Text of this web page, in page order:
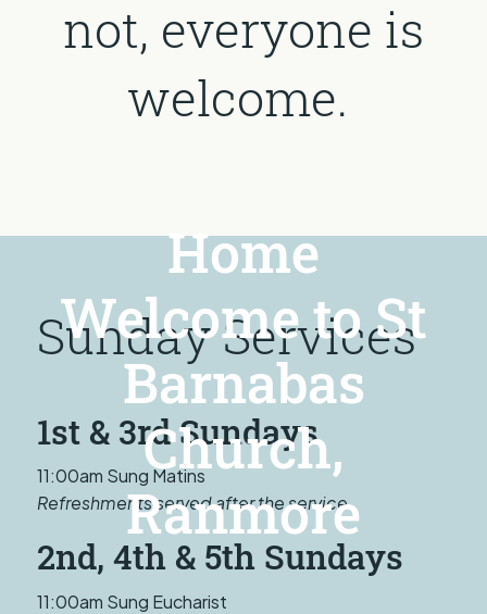
Home
Welcome to St
Barnabas
Church,
Ranmore
not, everyone is
welcome.
Sunday Services
1st & 3rd Sundays
11:00am Sung Matins
Refreshments served after the service
2nd, 4th & 5th Sundays
11:00am Sung Eucharist